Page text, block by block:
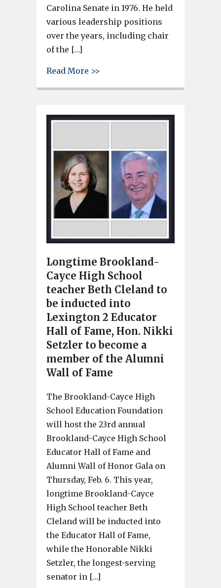
Carolina Senate in 1976. He held
various leadership positions
over the years, including chair
of the […]
Read More >>
Longtime Brookland-
Cayce High School
teacher Beth Cleland to
be inducted into
Lexington 2 Educator
Hall of Fame, Hon. Nikki
Setzler to become a
member of the Alumni
Wall of Fame
The Brookland-Cayce High
School Education Foundation
will host the 23rd annual
Brookland-Cayce High School
Educator Hall of Fame and
Alumni Wall of Honor Gala on
Thursday, Feb. 6. This year,
longtime Brookland-Cayce
High School teacher Beth
Cleland will be inducted into
the Educator Hall of Fame,
while the Honorable Nikki
Setzler, the longest-serving
senator in […]